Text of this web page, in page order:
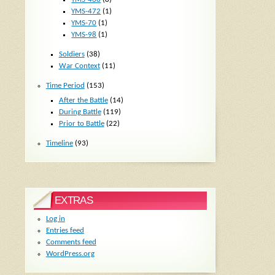
YMS-472 (1)
YMS-70 (1)
YMS-98 (1)
Soldiers(38)
War Context(11)
Time Period (153)
After the Battle(14)
During Battle(119)
Prior to Battle(22)
Timeline(93)
EXTRAS
Log in
Entries feed
Comments feed
WordPress.org